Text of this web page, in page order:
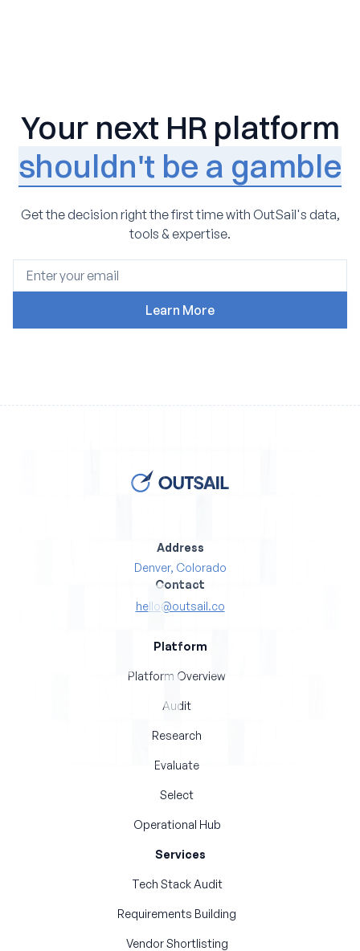
Your next HR platform
shouldn't be a gamble
Get the decision right the first time with OutSail's data,
tools & expertise.
Address
Denver, Colorado
Contact
hello@outsail.co
Platform
Platform Overview
Audit
Research
Evaluate
Select
Operational Hub
Services
Tech Stack Audit
Requirements Building
Vendor Shortlisting